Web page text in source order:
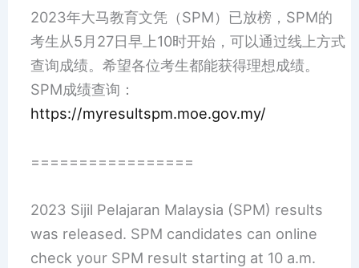
2023年大马教育文凭（SPM）已放榜，SPM的
考生从5月27日早上10时开始，可以通过线上方式
查询成绩。希望各位考生都能获得理想成绩。
SPM成绩查询：
https://myresultspm.moe.gov.my/
=================
2023 Sijil Pelajaran Malaysia (SPM) results
was released. SPM candidates can online
check your SPM result starting at 10 a.m.